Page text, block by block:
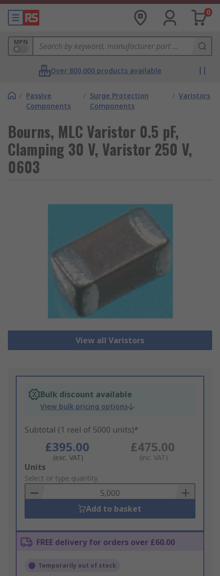
0
MPN
Over 800,000 products available
/ Passive
Components
/ Surge Protection
Components
/ Varistors
Bourns, MLC Varistor 0.5 pF,
Clamping 30 V, Varistor 250 V,
0603
View all Varistors
Bulk discount available
View bulk pricing options
Subtotal (1 reel of 5000 units)*
£395.00
(exc. VAT)
£475.00
(inc. VAT)
Add
to
Basket
Units
Select or type quantity
Add to basket
FREE delivery for orders over £60.00
Temporarily out of stock